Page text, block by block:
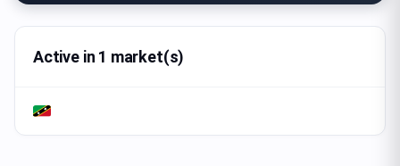
Active in 1 market(s)